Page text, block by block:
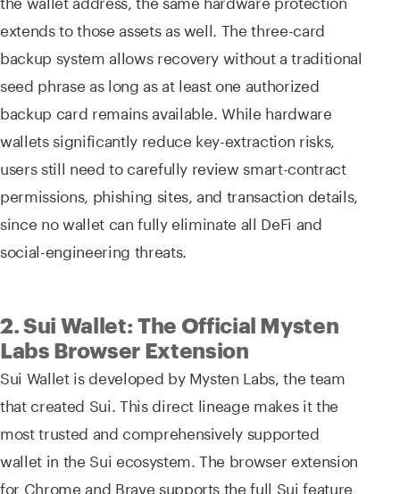
extends to those assets as well. The three-card
backup system allows recovery without a traditional
seed phrase as long as at least one authorized
backup card remains available. While hardware
wallets significantly reduce key-extraction risks,
users still need to carefully review smart-contract
permissions, phishing sites, and transaction details,
since no wallet can fully eliminate all DeFi and
social-engineering threats.
2. Sui Wallet: The Official Mysten
Labs Browser Extension
Sui Wallet is developed by Mysten Labs, the team
that created Sui. This direct lineage makes it the
most trusted and comprehensively supported
wallet in the Sui ecosystem. The browser extension
for Chrome and Brave supports the full Sui feature